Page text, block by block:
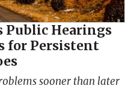
Public Hearings
for Persistent
sooner than later